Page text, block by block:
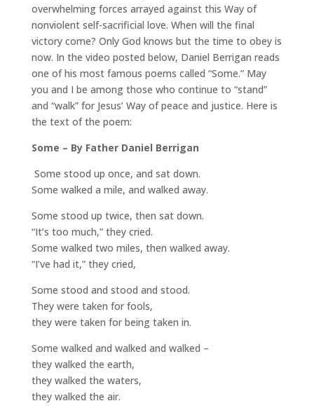
overwhelming forces arrayed against this Way of
nonviolent self-sacrificial love. When will the final
victory come? Only God knows but the time to obey is
now. In the video posted below, Daniel Berrigan reads
one of his most famous poems called “Some.” May
you and I be among those who continue to “stand”
and “walk” for Jesus’ Way of peace and justice. Here is
the text of the poem:
Some – By Father Daniel Berrigan
Some stood up once, and sat down.
Some walked a mile, and walked away.
Some stood up twice, then sat down.
“It’s too much,” they cried.
Some walked two miles, then walked away.
“I’ve had it,” they cried,
Some stood and stood and stood.
They were taken for fools,
they were taken for being taken in.
Some walked and walked and walked –
they walked the earth,
they walked the waters,
they walked the air.